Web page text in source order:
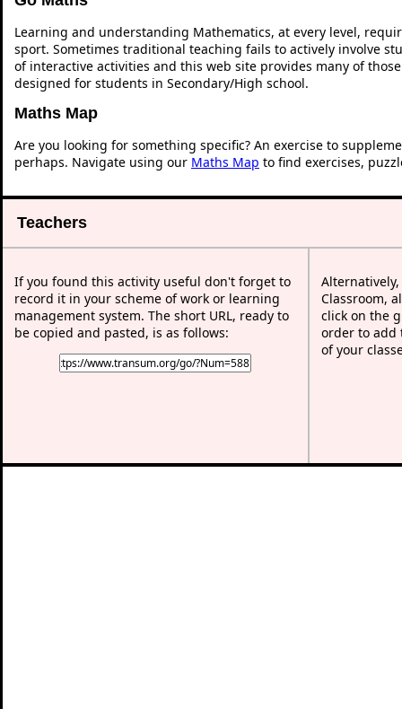
Learning and understanding Mathematics, at every level,
sport. Sometimes traditional teaching fails to actively involve
of interactive activities and this web site provides many of
designed for students in Secondary/High school.
Maths Map
Are you looking for something specific? An exercise to
perhaps. Navigate using our Maths Map to find exercises,
Teachers
If you found this activity useful don't forget to
record it in your scheme of work or learning
management system. The short URL, ready to
be copied and pasted, is as follows:
Classroom,
click on the
order to add
of your